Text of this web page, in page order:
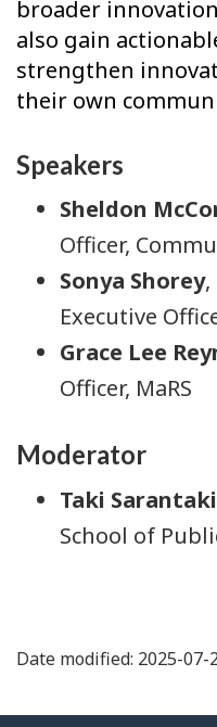
broader
also gain
strengthen
their own
Speakers
Sheldon
Officer,
Sonya Shorey,
Executive
Grace Lee
Officer, MaRS
Moderator
Taki
School of
Date modified: 2025-07-